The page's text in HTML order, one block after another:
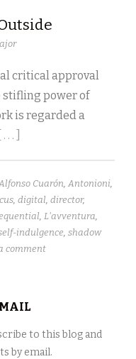
critical approval
stifling power of
is regarded a
[ . . . ]
Cuarón, Antonioni,
, digital, director,
, L'avventura,
indulgence, shadow
comment
to this blog and
by email.